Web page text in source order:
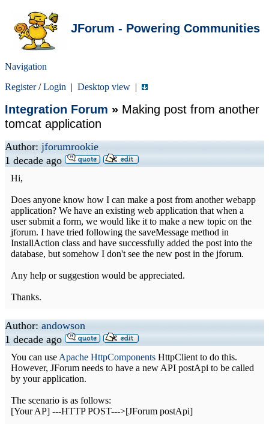
JForum - Powering Communities
Navigation
Register/Login | Desktop view |
Integration Forum » Making post from another
tomcat application
Author: jforumrookie
1 decade ago
Hi,
Does anyone know how I can make a post from another webapp
application? We have an existing web application that when a
user submit a form, we would like it to make a new topic on the
jforum. I have tried following the saveMessage method in
InstallAction class and have successfully added the post into the
database, but somehow I don't see the new post in the jforum.
Any help or suggestion would be appreciated.
Thanks.
Author: andowson
1 decade ago
You can use Apache HttpComponents HttpClient to do this.
However, JForum needs to have a new API postApi to be called
by your application.
The scenario is as follows:
[Your AP] ---HTTP POST--->[JForum postApi]